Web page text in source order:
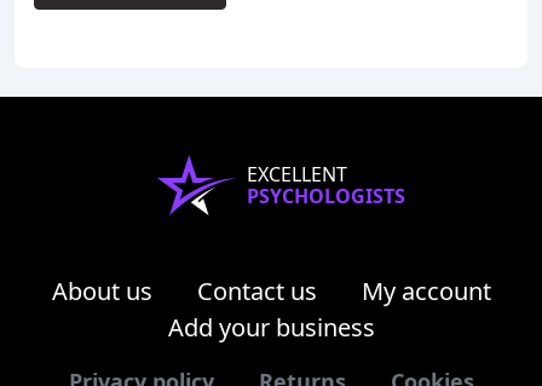
EXCELLENT
PSYCHOLOGISTS
About us Contact us
My account
Add your business